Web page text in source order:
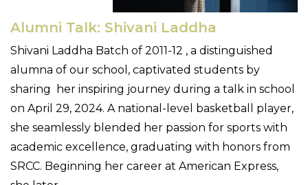
Alumni Talk: Shivani Laddha
Shivani Laddha Batch of 2011-12 , a distinguished
alumna of our school, captivated students by
sharing her inspiring journey during a talk in school
on April 29, 2024. A national-level basketball player,
she seamlessly blended her passion for sports with
academic excellence, graduating with honors from
SRCC. Beginning her career at American Express,